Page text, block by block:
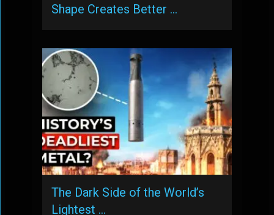
Shape Creates Better …
The Dark Side of the World’s
Lightest …